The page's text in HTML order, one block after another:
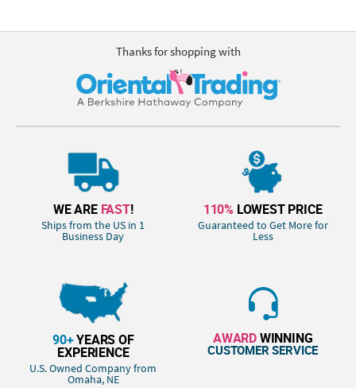
Thanks for shopping with
WE ARE FAST!
Ships from the US in 1
Business Day
110% LOWEST PRICE
Guaranteed to Get More for
Less
90+YEARS OF
EXPERIENCE
U.S. Owned Company from
Omaha, NE
AWARDWINNING
CUSTOMER SERVICE